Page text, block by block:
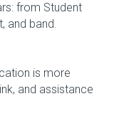
from Student
and band.
is more
and assistance